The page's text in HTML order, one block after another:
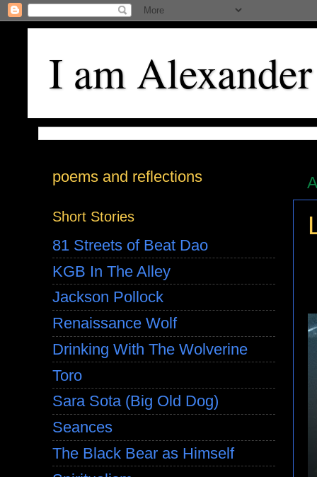
I am Alexander
poems and reflections
Short Stories
81 Streets of Beat Dao
KGB In The Alley
Jackson Pollock
Renaissance Wolf
Drinking With The Wolverine
Toro
Sara Sota (Big Old Dog)
Seances
The Black Bear as Himself